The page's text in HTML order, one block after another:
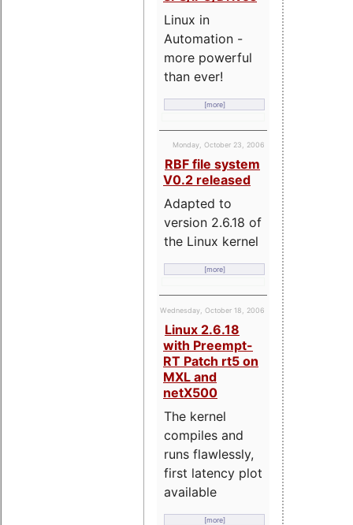
Linux in
Automation -
more powerful
than ever!
[more]
Monday, October 23, 2006
RBF file system
V0.2 released
Adapted to
version 2.6.18 of
the Linux kernel
[more]
Wednesday, October 18, 2006
Linux 2.6.18
with Preempt-
RT Patch rt5 on
MXL and
netX500
The kernel
compiles and
runs flawlessly,
first latency plot
available
[more]